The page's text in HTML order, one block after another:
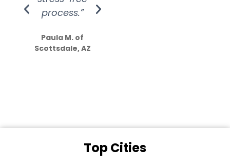
process.”
Paula M. of
Scottsdale, AZ
Top Cities